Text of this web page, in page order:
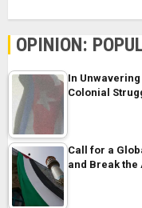
OPINION:
In
Colonial
Call for a
and Break